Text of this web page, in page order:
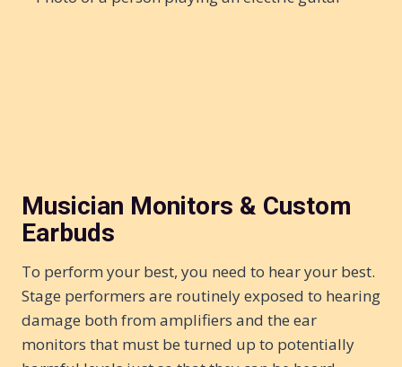
Musician Monitors & Custom
Earbuds
To perform your best, you need to hear your best.
Stage performers are routinely exposed to hearing
damage both from amplifiers and the ear
monitors that must be turned up to potentially